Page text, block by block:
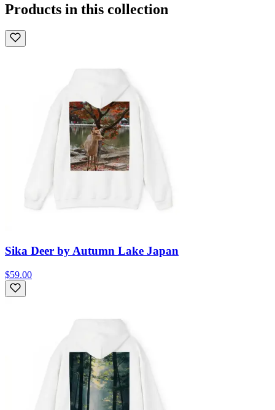
Products in this collection
Sika Deer by Autumn Lake Japan
$59.00